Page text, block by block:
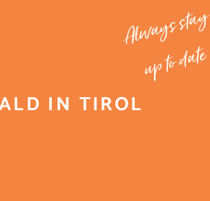
Always stay
up to date
IN TIROL